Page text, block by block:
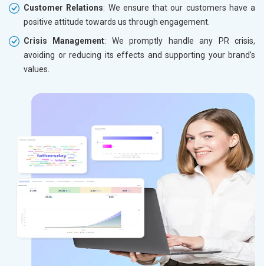
Customer Relations: We ensure that our customers have a
positive attitude towards us through engagement.
Crisis Management: We promptly handle any PR crisis,
avoiding or reducing its effects and supporting your brand’s
values.